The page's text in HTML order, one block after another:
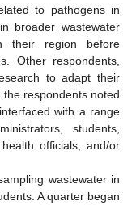
to pathogens in
broader wastewater
their region before
Other respondents,
to adapt their
respondents noted
with a range
students,
officials, and/or
wastewater in
A quarter began